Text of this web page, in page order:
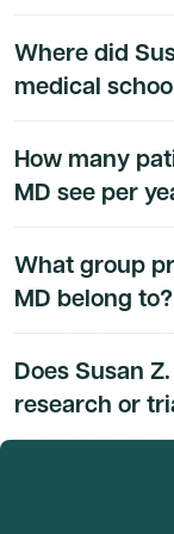
available to
Where did
medical
Dmand AI
How many
MD see per
Dmand AI
What group
MD belong to?
are available to
Does Susan
research or